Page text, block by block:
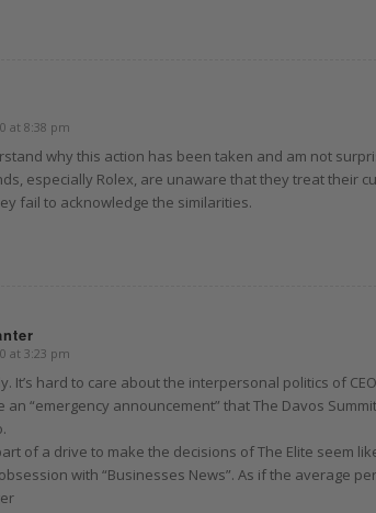
at 8:38 pm
why this action has been taken and am not
especially Rolex, are unaware that they treat their
fail to acknowledge the similarities.
at 3:23 pm
It’s hard to care about the interpersonal politics of
an “emergency announcement” that The Davos
of a drive to make the decisions of The Elite seem
obsession with “Businesses News”. As if the average